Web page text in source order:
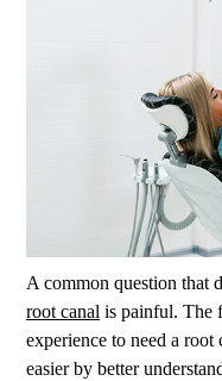
A common question that
root canal is painful. The
experience to need aroot
easier by better